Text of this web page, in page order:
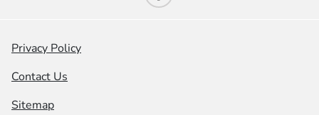
Privacy Policy
Contact Us
Sitemap